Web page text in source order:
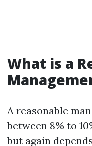
What is a
A reasonable
between 8% to
but again